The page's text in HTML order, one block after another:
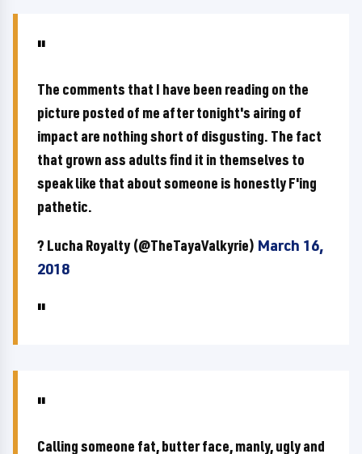
The comments that I have been reading on the
picture posted of me after tonight's airing of
impact are nothing short of disgusting. The fact
that grown ass adults find it in themselves to
speak like that about someone is honestly F'ing
pathetic.
? Lucha Royalty (@TheTayaValkyrie) March 16,
2018
Calling someone fat, butter face, manly, ugly and